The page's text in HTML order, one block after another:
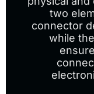
two
connector
while